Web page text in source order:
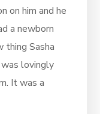
on him and he
a newborn
thing Sasha
was lovingly
It was a